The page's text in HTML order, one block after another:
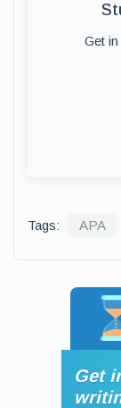
Get
Tags: APA
Get